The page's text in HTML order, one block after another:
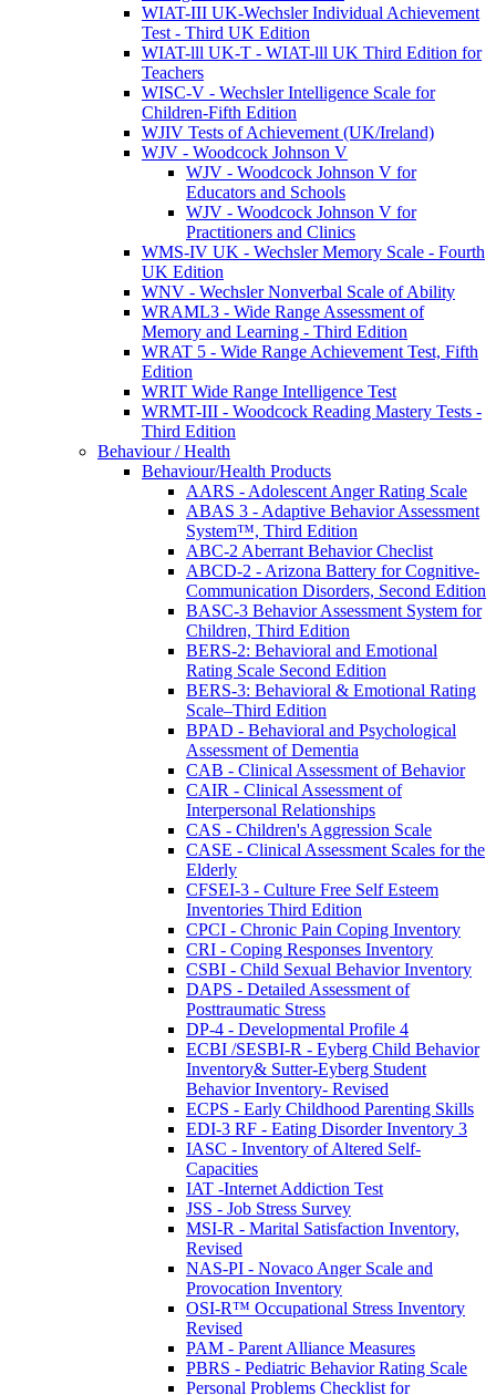
WIAT-III UK-Wechsler Individual Achievement
Test - Third UK Edition
WIAT-lll UK-T - WIAT-lll UK Third Edition for
Teachers
WISC-V - Wechsler Intelligence Scale for
Children-Fifth Edition
WJIV Tests of Achievement (UK/Ireland)
WJV - Woodcock Johnson V
WJV - Woodcock Johnson V for
Educators and Schools
WJV - Woodcock Johnson V for
Practitioners and Clinics
WMS-IV UK - Wechsler Memory Scale - Fourth
UK Edition
WNV - Wechsler Nonverbal Scale of Ability
WRAML3 - Wide Range Assessment of
Memory and Learning - Third Edition
WRAT 5 - Wide Range Achievement Test, Fifth
Edition
WRIT Wide Range Intelligence Test
WRMT-III - Woodcock Reading Mastery Tests -
Third Edition
Behaviour / Health
Behaviour/Health Products
AARS - Adolescent Anger Rating Scale
ABAS 3 - Adaptive Behavior Assessment
System™, Third Edition
ABC-2 Aberrant Behavior Checlist
ABCD-2 - Arizona Battery for Cognitive-
Communication Disorders, Second Edition
BASC-3 Behavior Assessment System for
Children, Third Edition
BERS-2: Behavioral and Emotional
Rating Scale Second Edition
BERS-3: Behavioral & Emotional Rating
Scale–Third Edition
BPAD - Behavioral and Psychological
Assessment of Dementia
CAB - Clinical Assessment of Behavior
CAIR - Clinical Assessment of
Interpersonal Relationships
CAS - Children's Aggression Scale
CASE - Clinical Assessment Scales for the
Elderly
CFSEI-3 - Culture Free Self Esteem
Inventories Third Edition
CPCI - Chronic Pain Coping Inventory
CRI - Coping Responses Inventory
CSBI - Child Sexual Behavior Inventory
DAPS - Detailed Assessment of
Posttraumatic Stress
DP-4 - Developmental Profile 4
ECBI /SESBI-R - Eyberg Child Behavior
Inventory& Sutter-Eyberg Student
Behavior Inventory- Revised
ECPS - Early Childhood Parenting Skills
EDI-3 RF - Eating Disorder Inventory 3
IASC - Inventory of Altered Self-
Capacities
IAT -Internet Addiction Test
JSS - Job Stress Survey
MSI-R - Marital Satisfaction Inventory,
Revised
NAS-PI - Novaco Anger Scale and
Provocation Inventory
OSI-R™ Occupational Stress Inventory
Revised
PAM - Parent Alliance Measures
PBRS - Pediatric Behavior Rating Scale
Personal Problems Checklist for